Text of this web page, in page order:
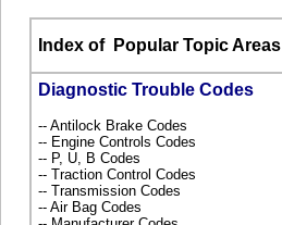
Index ofPopular Topic Areas
Diagnostic Trouble Codes
-- Antilock Brake Codes
-- Engine Controls Codes
-- P, U, B Codes
-- Traction Control Codes
-- Transmission Codes
-- Air Bag Codes